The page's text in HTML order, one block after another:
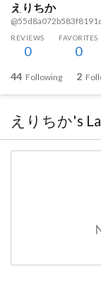
えりちか
REVIEWS
0
FAVORITES
0
44 Following 2
えりちか's